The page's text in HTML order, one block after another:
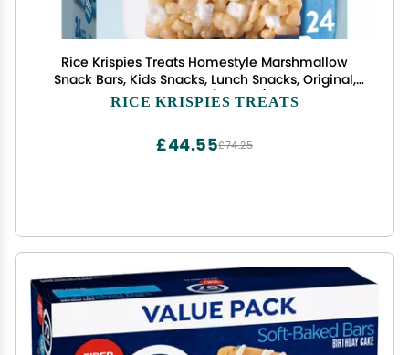
Rice Krispies Treats Homestyle Marshmallow
Snack Bars, Kids Snacks, Lunch Snacks, Original,
27.9oz Box (24 Bars)
RICE KRISPIES TREATS
£74.25
£44.55